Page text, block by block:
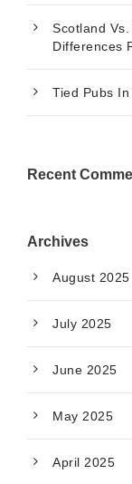
Scotland
Differences
Tied Pubs
Recent
Archives
August 2025
July 2025
June 2025
May 2025
April 2025